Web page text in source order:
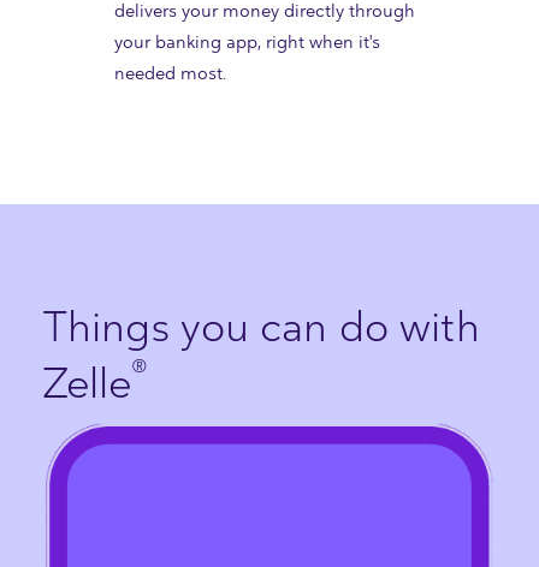
delivers your money directly through
your banking app, right when it's
needed most.
Things you can do with
Zelle®